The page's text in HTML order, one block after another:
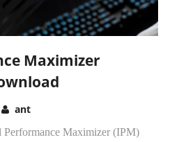
Maximizer
ant
Performance Maximizer (IPM)